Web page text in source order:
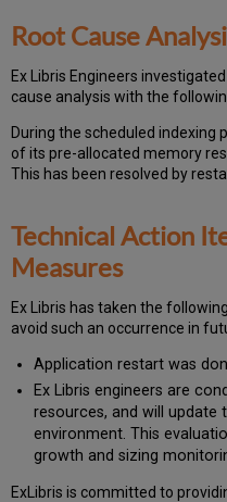
Root Cause
Ex Libris Engineers
cause analysis with the
During the scheduled indexing
of its pre-allocated memory
This has been resolved by
Technical Action
Measures
Ex Libris has taken the
avoid such an occurrence in
Application restart was
Ex Libris engineers are
resources, and will update
environment. This
growth and sizing
Ex Libris is committed to